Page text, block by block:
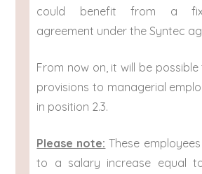
could benefit from a
agreement under the Syntec
From now on, it will be
provisions to managerial
in position 2.3.
Please note: These
to a salary increase equal